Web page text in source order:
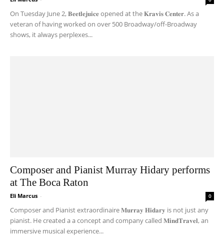
On Tuesday June 2, 𝐁𝐞𝐞𝐭𝐥𝐞𝐣𝐮𝐢𝐜𝐞 opened at the 𝐊𝐫𝐚𝐯𝐢𝐬 𝐂𝐞𝐧𝐭𝐞𝐫. As a
veteran of having worked on over 500 Broadway/off-Broadway
shows, it always perplexes...
Composer and Pianist Murray Hidary performs
at The Boca Raton
Eli Marcus - 0
Composer and Pianist extraordinaire 𝐌𝐮𝐫𝐫𝐚𝐲 𝐇𝐢𝐝𝐚𝐫𝐲 is not just any
pianist. He created a a concept and company called 𝐌𝐢𝐧𝐝𝐓𝐫𝐚𝐯𝐞𝐥, an
immersive musical experience...